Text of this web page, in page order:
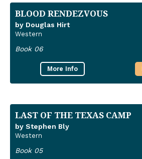
BLOOD RENDEZVOUS
by Douglas Hirt
Western
Book 06
More Info
LAST OF THE TEXAS CAMP
by Stephen Bly
Western
Book 05